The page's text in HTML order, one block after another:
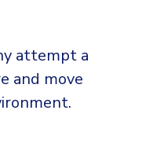
attempt a
and move